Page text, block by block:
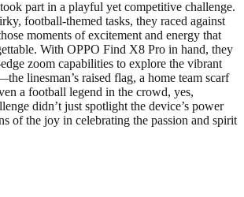
part in a playful yet competitive challenge.
football-themed tasks, they raced against
moments of excitement and energy that
With OPPO Find X8 Pro in hand, they
zoom capabilities to explore the vibrant
linesman’s raised flag, a home team scarf
a football legend in the crowd, yes,
didn’t just spotlight the device’s power
of the joy in celebrating the passion and spirit